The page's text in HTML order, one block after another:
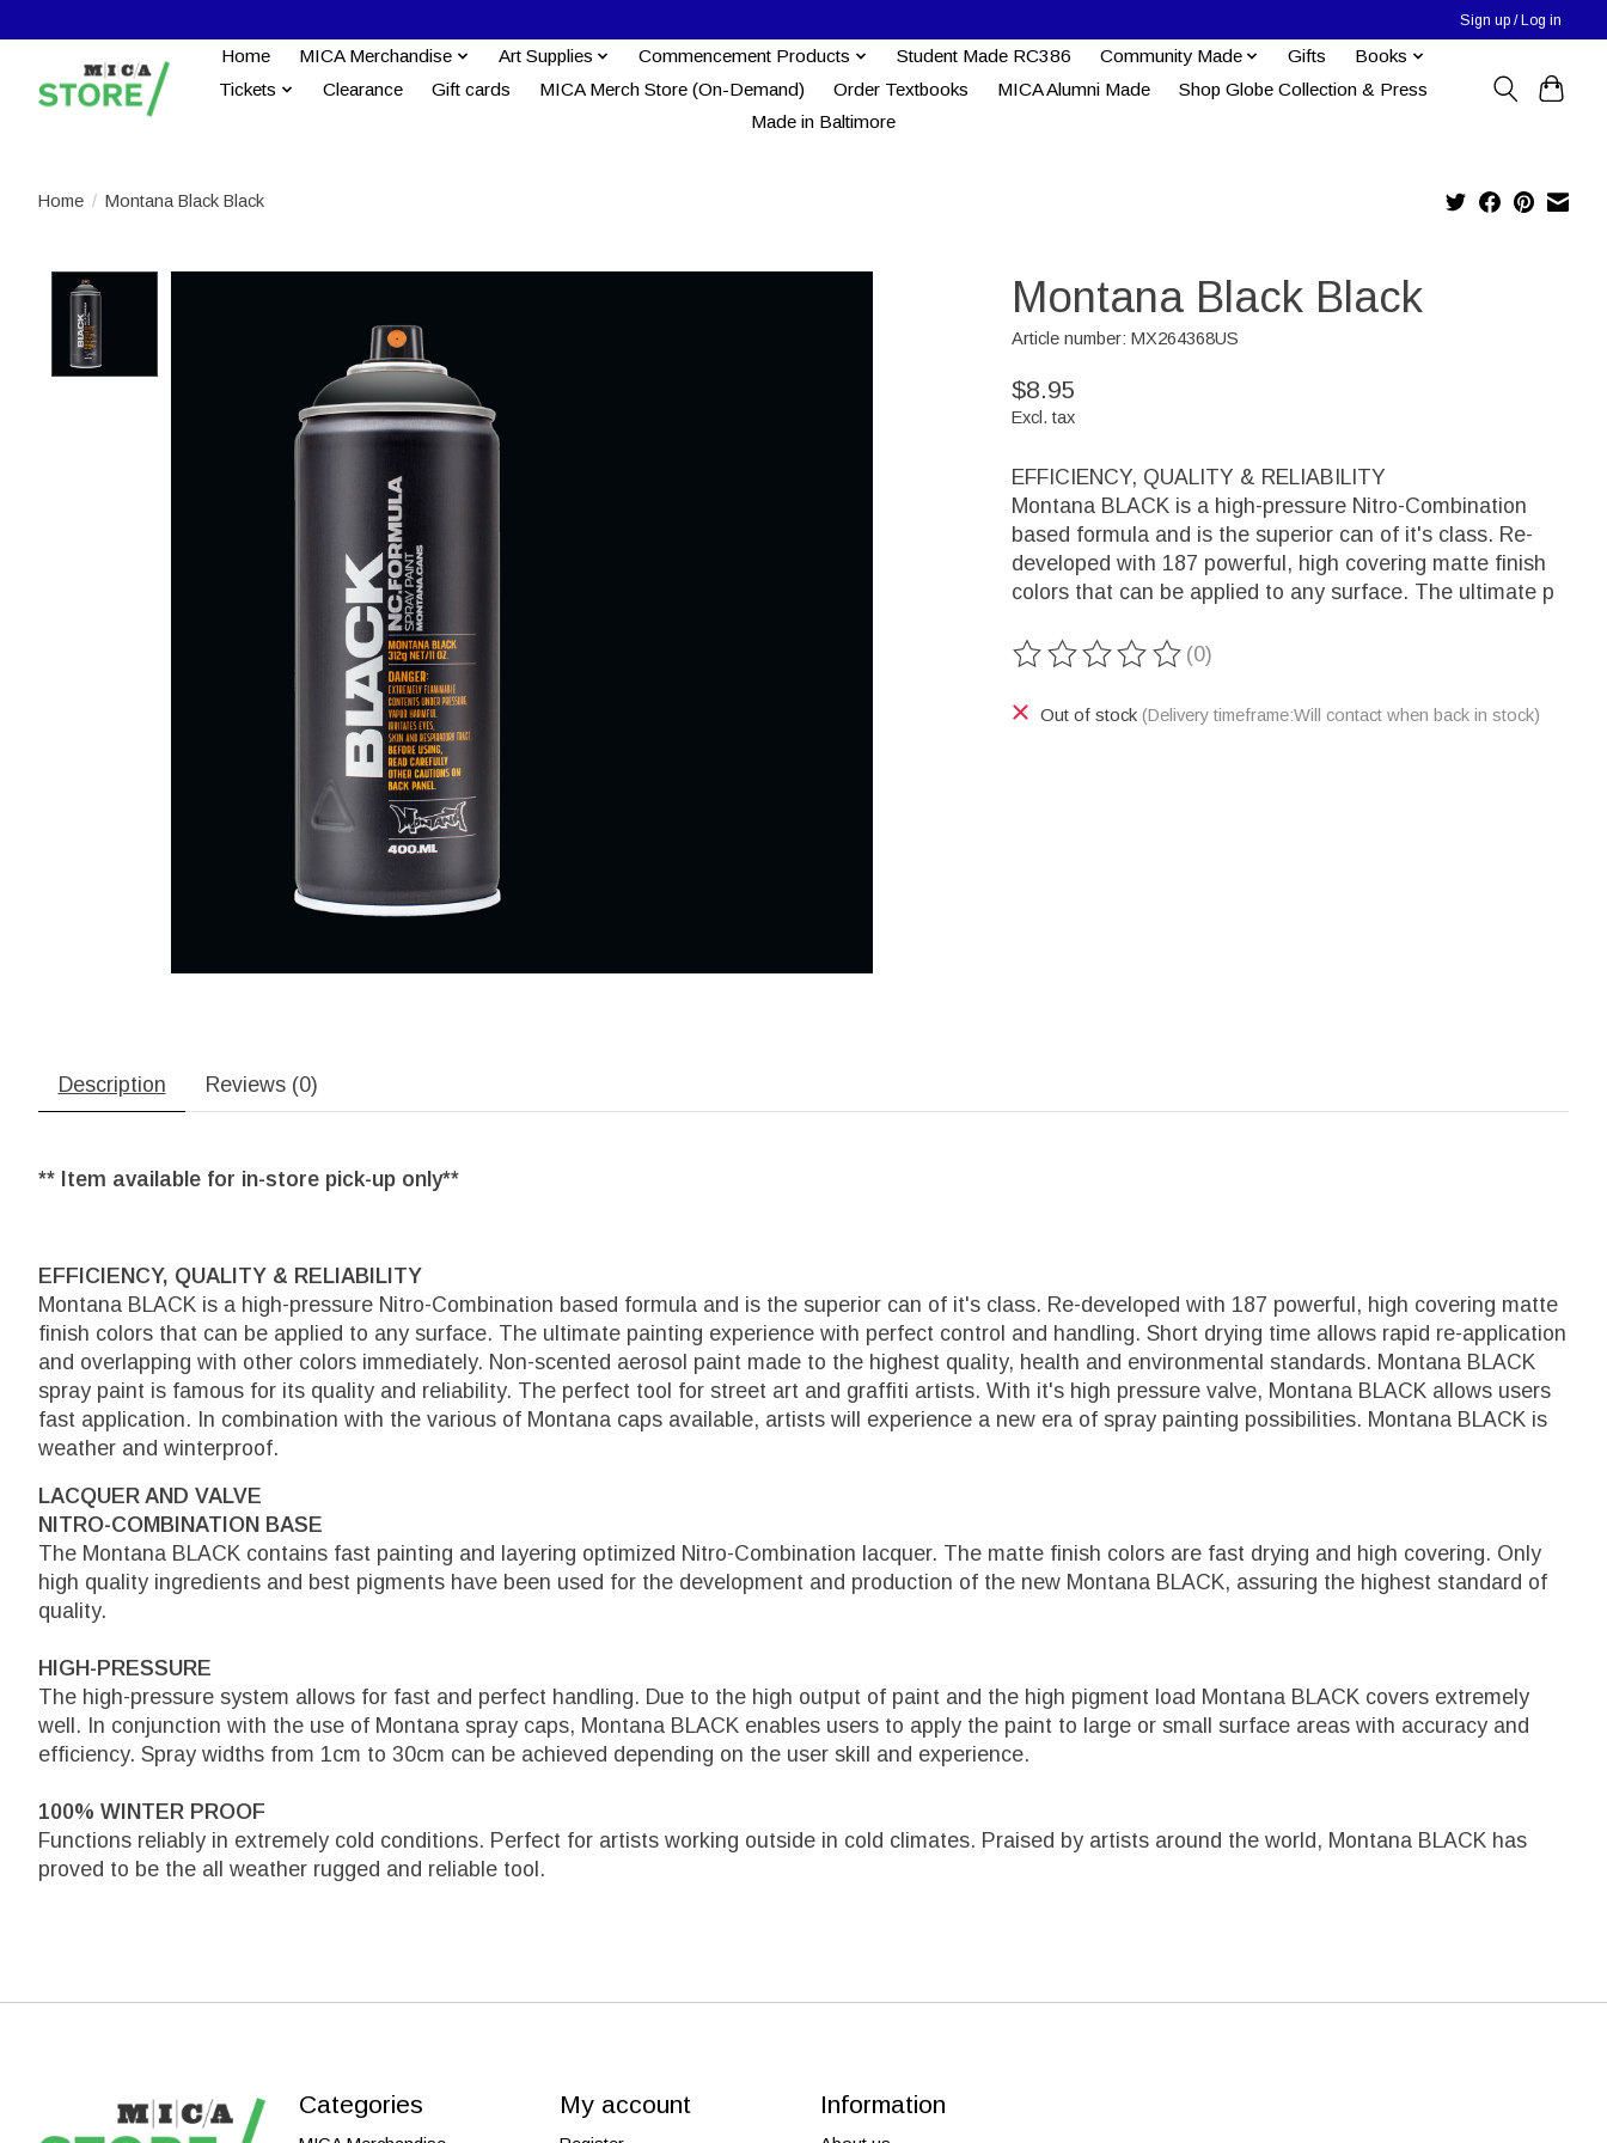
Sign up / Log in
Home MICA Merchandise Art Supplies Commencement Products Student Made RC386 Community Made Gifts
Books
Tickets
Clearance Gift cards MICA Merch Store (On-Demand) Order Textbooks MICA Alumni Made
Shop Globe Collection & Press
Made in Baltimore
Home / Montana Black Black
Montana Black Black
Article number: MX264368US
$8.95
Excl. tax
EFFICIENCY, QUALITY & RELIABILITY
Montana BLACK is a high-pressure Nitro-Combination
based formula and is the superior can of it's class. Re-
developed with 187 powerful, high covering matte finish
colors that can be applied to any surface. The ultimate p
The rating of this product is
(0)
Out of stock (Delivery timeframe:Will contact when back in stock)
Description Reviews (0)
** Item available for in-store pick-up only**
EFFICIENCY, QUALITY & RELIABILITY
Montana BLACK is a high-pressure Nitro-Combination based formula and is the superior can of it's class. Re-developed with 187 powerful, high covering matte
finish colors that can be applied to any surface. The ultimate painting experience with perfect control and handling. Short drying time allows rapid re-application
and overlapping with other colors immediately. Non-scented aerosol paint made to the highest quality, health and environmental standards. Montana BLACK
spray paint is famous for its quality and reliability. The perfect tool for street art and graffiti artists. With it's high pressure valve, Montana BLACK allows users
fast application. In combination with the various of Montana caps available, artists will experience a new era of spray painting possibilities. Montana BLACK is
weather and winterproof.
LACQUER AND VALVE
NITRO-COMBINATION BASE
The Montana BLACK contains fast painting and layering optimized Nitro-Combination lacquer. The matte finish colors are fast drying and high covering. Only
high quality ingredients and best pigments have been used for the development and production of the new Montana BLACK, assuring the highest standard of
quality.
HIGH-PRESSURE
The high-pressure system allows for fast and perfect handling. Due to the high output of paint and the high pigment load Montana BLACK covers extremely
well. In conjunction with the use of Montana spray caps, Montana BLACK enables users to apply the paint to large or small surface areas with accuracy and
efficiency. Spray widths from 1cm to 30cm can be achieved depending on the user skill and experience.
100% WINTER PROOF
Functions reliably in extremely cold conditions. Perfect for artists working outside in cold climates. Praised by artists around the world, Montana BLACK has
proved to be the all weather rugged and reliable tool.
Categories My account Information